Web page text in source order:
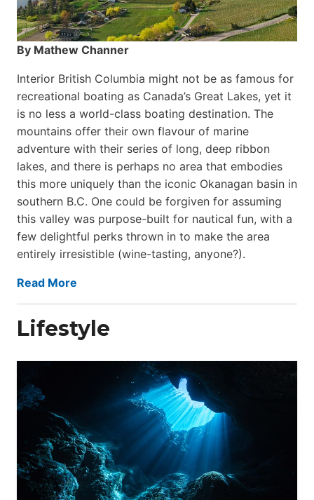
By Mathew Channer
Interior British Columbia might not be as famous for
recreational boating as Canada’s Great Lakes, yet it
is no less a world-class boat­ing destination. The
mountains offer their own flavour of marine
adventure with their series of long, deep ribbon
lakes, and there is perhaps no area that embodies
this more uniquely than the iconic Okanagan basin in
southern B.C. One could be forgiven for assuming
this valley was purpose-built for nautical fun, with a
few delightful perks thrown in to make the area
entirely irresistible (wine-tasting, anyone?).
Read More
Lifestyle